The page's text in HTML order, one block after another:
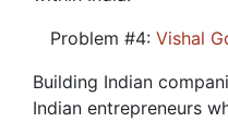
Problem #4: Vishal
Building Indian
Indian entrepreneurs